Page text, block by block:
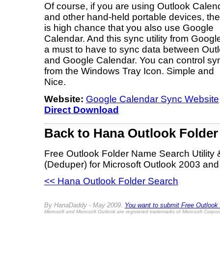
Of course, if you are using Outlook
and other hand-held portable devices,
is high chance that you also use Google
Calendar. And this sync utility from
a must to have to sync data between
and Google Calendar. You can control
from the Windows Tray Icon. Simple and
Nice.
Website: Google Calendar Sync Website
Direct Download
Back to Hana Outlook
Free Outlook Folder Name Search Utility
(Deduper) for Microsoft Outlook 2003
<< Hana Outlook Folder Search
By HanaDaddy - May 2009. You want to submit Free
Microsoft and Microsoft Outlook are registered trademarks of Microsoft